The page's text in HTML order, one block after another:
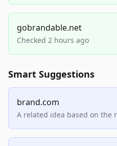
gobrandable.net
Checked 2 hours ago
Smart Suggestions
brand.com
A related idea based on the